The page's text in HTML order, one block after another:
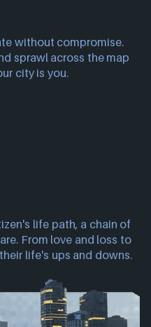
without compromise.
sprawl across the map
city is you.
life path, a chain of
From love and loss to
life's ups and downs.